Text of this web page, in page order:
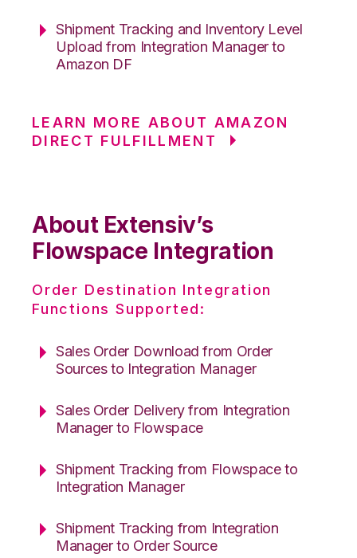
Shipment Tracking and Inventory Level
Upload from Integration Manager to
Amazon DF
LEARN MORE ABOUT AMAZON
DIRECT FULFILLMENT
About Extensiv’s
Flowspace Integration
Order Destination Integration
Functions Supported:
Sales Order Download from Order
Sources to Integration Manager
Sales Order Delivery from Integration
Manager to Flowspace
Shipment Tracking from Flowspace to
Integration Manager
Shipment Tracking from Integration
Manager to Order Source